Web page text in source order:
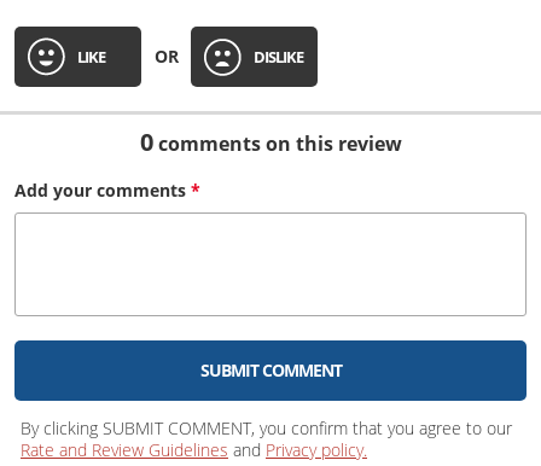
LIKE OR DISLIKE
0comments on this review
Add your comments *
SUBMIT COMMENT
By clicking SUBMIT COMMENT, you confirm that you agree to our
Rate and Review Guidelines and Privacy policy.